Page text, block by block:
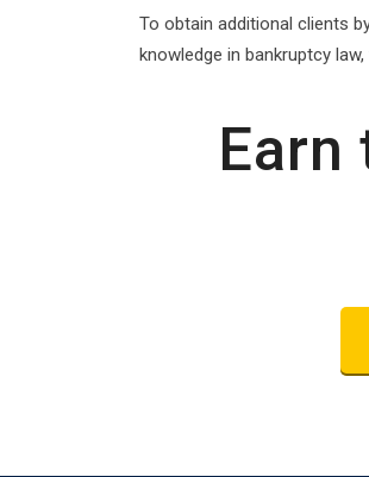
To obtain additional clients
knowledge in bankruptcy
Earn